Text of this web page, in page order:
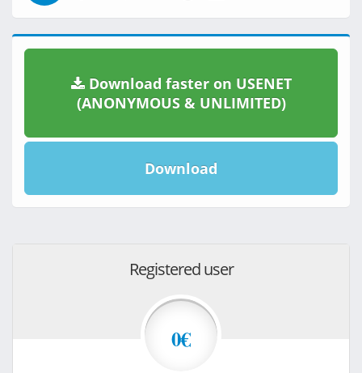
Download faster on USENET
(ANONYMOUS & UNLIMITED)
Download
Registered user
0€